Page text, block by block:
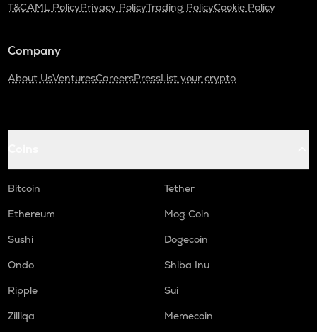
T&CAML PolicyPrivacy PolicyTrading PolicyCookie Policy
Company
About UsVenturesCareersPressList your crypto
Bitcoin
Tether
Ethereum
Mog Coin
Sushi
Dogecoin
Ondo
Shiba Inu
Ripple
Sui
Zilliqa
Memecoin